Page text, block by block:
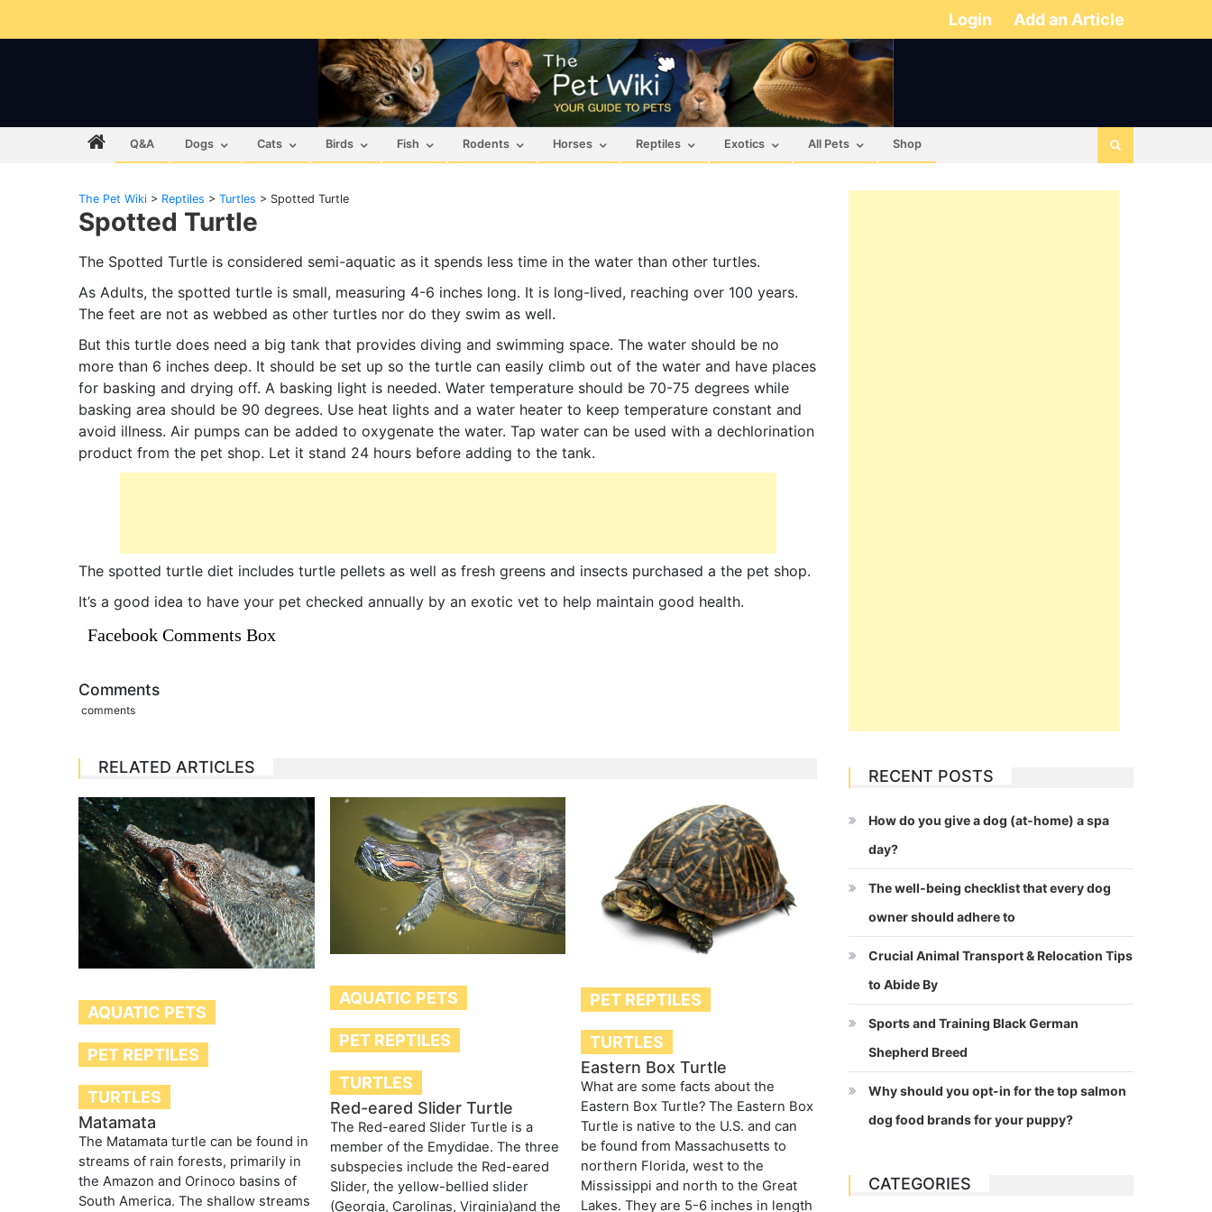
Login Add an Article
Q&A Dogs Cats Birds Fish Rodents Horses Reptiles Exotics All Pets Shop
The Pet Wiki > Reptiles > Turtles > Spotted Turtle
Spotted Turtle
The Spotted Turtle is considered semi-aquatic as it spends less time in the water than other turtles.
As Adults, the spotted turtle is small, measuring 4-6 inches long. It is long-lived, reaching over 100 years.
The feet are not as webbed as other turtles nor do they swim as well.
But this turtle does need a big tank that provides diving and swimming space. The water should be no
more than 6 inches deep. It should be set up so the turtle can easily climb out of the water and have places
for basking and drying off. A basking light is needed. Water temperature should be 70-75 degrees while
basking area should be 90 degrees. Use heat lights and a water heater to keep temperature constant and
avoid illness. Air pumps can be added to oxygenate the water. Tap water can be used with a dechlorination
product from the pet shop. Let it stand 24 hours before adding to the tank.
The spotted turtle diet includes turtle pellets as well as fresh greens and insects purchased a the pet shop.
It’s a good idea to have your pet checked annually by an exotic vet to help maintain good health.
Facebook Comments Box
Comments
comments
RELATED ARTICLES
AQUATIC PETS
PET REPTILES
TURTLES
Matamata
The Matamata turtle can be found in
streams of rain forests, primarily in
the Amazon and Orinoco basins of
South America. The shallow streams
AQUATIC PETS
PET REPTILES
TURTLES
Red-eared Slider Turtle
The Red-eared Slider Turtle is a
member of the Emydidae. The three
subspecies include the Red-eared
Slider, the yellow-bellied slider
(Georgia, Carolinas, Virginia)and the
PET REPTILES
TURTLES
Eastern Box Turtle
What are some facts about the
Eastern Box Turtle? The Eastern Box
Turtle is native to the U.S. and can
be found from Massachusetts to
northern Florida, west to the
Mississippi and north to the Great
Lakes. They are 5-6 inches in length
RECENT POSTS
How do you give a dog (at-home) a spa
day?
The well-being checklist that every dog
owner should adhere to
Crucial Animal Transport & Relocation Tips
to Abide By
Sports and Training Black German
Shepherd Breed
Why should you opt-in for the top salmon
dog food brands for your puppy?
CATEGORIES